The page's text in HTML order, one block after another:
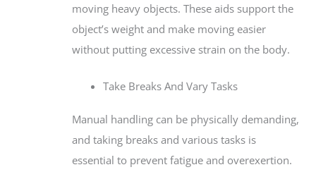
moving heavy objects. These aids support the
object’s weight and make moving easier
without putting excessive strain on the body.
Take Breaks And Vary Tasks
Manual handling can be physically demanding,
and taking breaks and various tasks is
essential to prevent fatigue and overexertion.